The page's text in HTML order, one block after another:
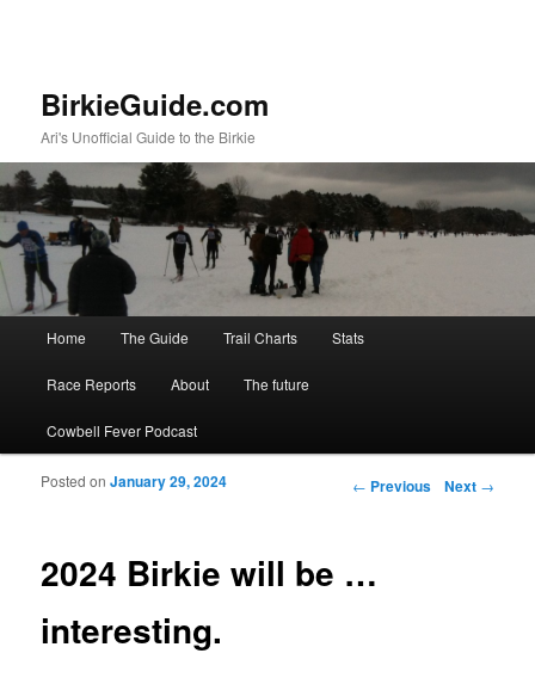
BirkieGuide.com
Ari's Unofficial Guide to the Birkie
Skip to primary content
Skip to secondary content
Home The Guide Trail Charts Stats
Race Reports About The future
Cowbell Fever Podcast
Post navigation ← Previous Next →
2024 Birkie will be …
interesting.
Posted onJanuary 29, 2024